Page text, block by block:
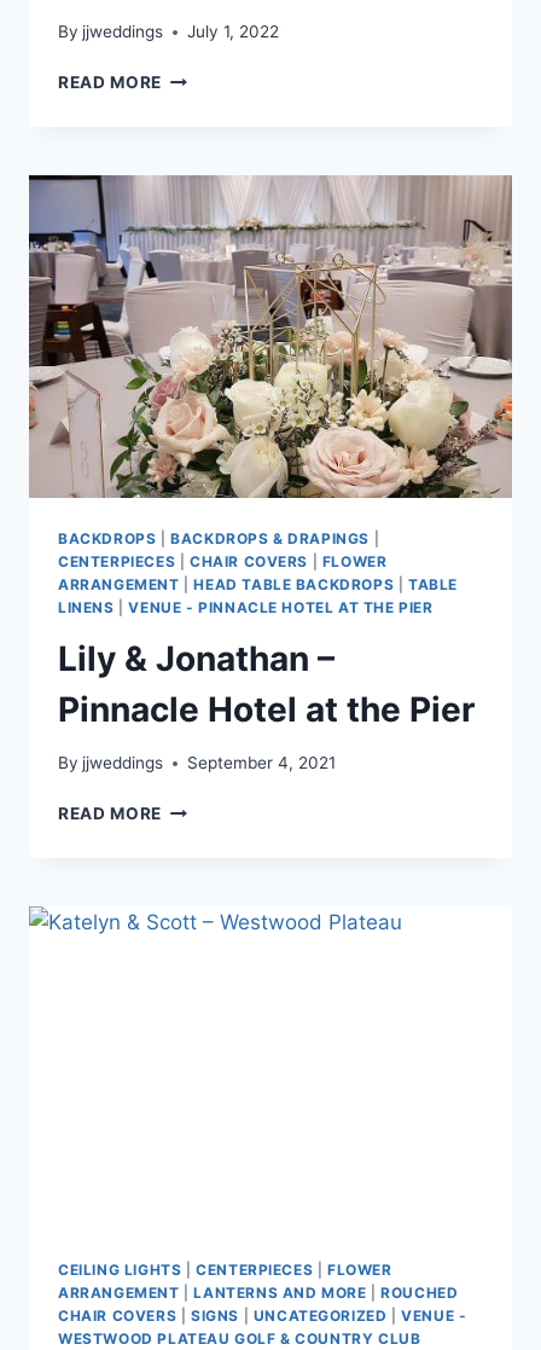
By jjweddings July 1, 2022
READ MORE NATASHA
MAYFAIR
BACKDROPS |BACKDROPS & DRAPINGS
CENTERPIECES
CHAIR COVERS
FLOWER
ARRANGEMENT |HEAD TABLE BACKDROPS |TABLE
LINENS |VENUE - PINNACLE HOTEL AT THE PIER
Lily & Jonathan –
Pinnacle Hotel at the Pier
By jjweddings September 4, 2021
READ MORE LILY
PINNACLE
HOTEL
CEILING LIGHTS |CENTERPIECES |FLOWER
ARRANGEMENT |LANTERNS AND MORE |ROUCHED
CHAIR COVERS
SIGNS UNCATEGORIZED |VENUE -
WESTWOOD PLATEAU GOLF & COUNTRY CLUB